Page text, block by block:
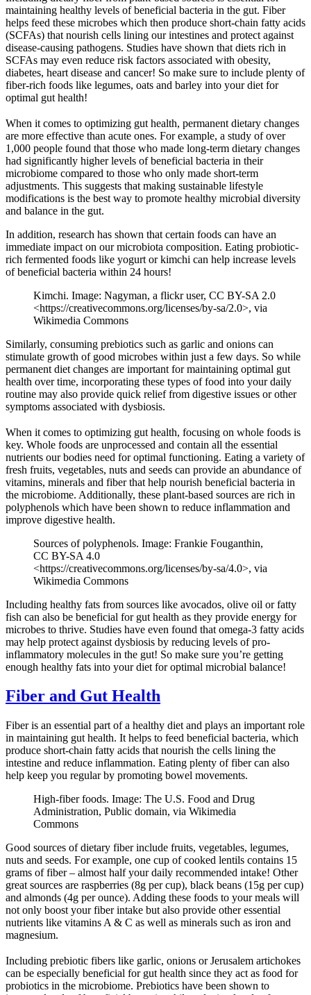
maintaining healthy levels of beneficial bacteria in the gut. Fiber
helps feed these microbes which then produce short-chain fatty acids
(SCFAs) that nourish cells lining our intestines and protect against
disease-causing pathogens. Studies have shown that diets rich in
SCFAs may even reduce risk factors associated with obesity,
diabetes, heart disease and cancer! So make sure to include plenty of
fiber-rich foods like legumes, oats and barley into your diet for
optimal gut health!
When it comes to optimizing gut health, permanent dietary changes
are more effective than acute ones. For example, a study of over
1,000 people found that those who made long-term dietary changes
had significantly higher levels of beneficial bacteria in their
microbiome compared to those who only made short-term
adjustments. This suggests that making sustainable lifestyle
modifications is the best way to promote healthy microbial diversity
and balance in the gut.
In addition, research has shown that certain foods can have an
immediate impact on our microbiota composition. Eating probiotic-
rich fermented foods like yogurt or kimchi can help increase levels
of beneficial bacteria within 24 hours!
Kimchi. Image: Nagyman, a flickr user, CC BY-SA 2.0
<https://creativecommons.org/licenses/by-sa/2.0>, via
Wikimedia Commons
Similarly, consuming prebiotics such as garlic and onions can
stimulate growth of good microbes within just a few days. So while
permanent diet changes are important for maintaining optimal gut
health over time, incorporating these types of food into your daily
routine may also provide quick relief from digestive issues or other
symptoms associated with dysbiosis.
When it comes to optimizing gut health, focusing on whole foods is
key. Whole foods are unprocessed and contain all the essential
nutrients our bodies need for optimal functioning. Eating a variety of
fresh fruits, vegetables, nuts and seeds can provide an abundance of
vitamins, minerals and fiber that help nourish beneficial bacteria in
the microbiome. Additionally, these plant-based sources are rich in
polyphenols which have been shown to reduce inflammation and
improve digestive health.
Sources of polyphenols. Image: Frankie Fouganthin,
CC BY-SA 4.0
<https://creativecommons.org/licenses/by-sa/4.0>, via
Wikimedia Commons
Including healthy fats from sources like avocados, olive oil or fatty
fish can also be beneficial for gut health as they provide energy for
microbes to thrive. Studies have even found that omega-3 fatty acids
may help protect against dysbiosis by reducing levels of pro-
inflammatory molecules in the gut! So make sure you’re getting
enough healthy fats into your diet for optimal microbial balance!
Fiber and Gut Health
Fiber is an essential part of a healthy diet and plays an important role
in maintaining gut health. It helps to feed beneficial bacteria, which
produce short-chain fatty acids that nourish the cells lining the
intestine and reduce inflammation. Eating plenty of fiber can also
help keep you regular by promoting bowel movements.
High-fiber foods. Image: The U.S. Food and Drug
Administration, Public domain, via Wikimedia
Commons
Good sources of dietary fiber include fruits, vegetables, legumes,
nuts and seeds. For example, one cup of cooked lentils contains 15
grams of fiber – almost half your daily recommended intake! Other
great sources are raspberries (8g per cup), black beans (15g per cup)
and almonds (4g per ounce). Adding these foods to your meals will
not only boost your fiber intake but also provide other essential
nutrients like vitamins A & C as well as minerals such as iron and
magnesium.
Including prebiotic fibers like garlic, onions or Jerusalem artichokes
can be especially beneficial for gut health since they act as food for
probiotics in the microbiome. Prebiotics have been shown to